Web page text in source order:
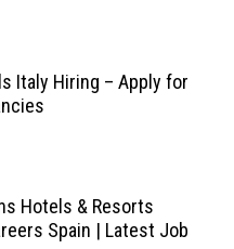
Italy Hiring – Apply for
Hotels & Resorts
Spain | Latest Job